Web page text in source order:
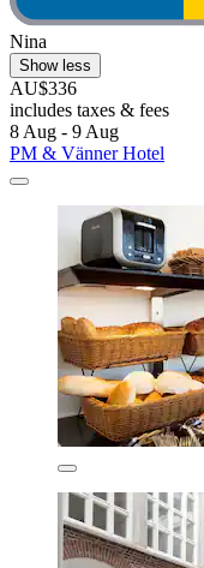
Nina
Show less
AU$336
includes taxes & fees
8 Aug - 9 Aug
PM & Vänner Hotel